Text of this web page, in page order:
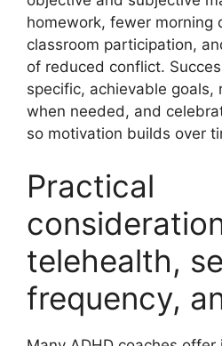
homework, fewer morning
classroom participation,
of reduced conflict.
specific, achievable goals,
when needed, and
so motivation builds over
Practical
telehealth,
frequency,